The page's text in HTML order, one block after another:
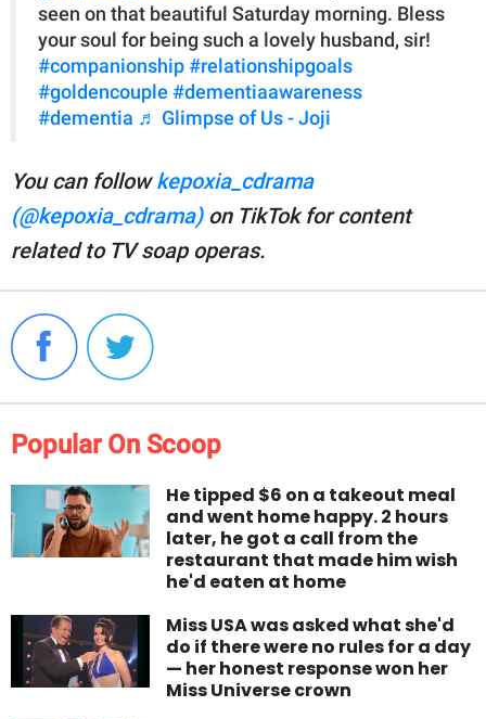
seen on that beautiful Saturday morning. Bless
your soul for being such a lovely husband, sir!
#companionship #relationshipgoals
#goldencouple #dementiaawareness
#dementia ♬ Glimpse of Us - Joji
You can followkepoxia_cdrama
(@kepoxia_cdrama)on TikTok for content
related to TV soap operas.
Popular On Scoop
He tipped $6 on a takeout meal
and went home happy. 2 hours
later, he got a call from the
restaurant that made him wish
he'd eaten at home
Miss USA was asked what she'd
do if there were no rules for a day
— her honest response won her
Miss Universe crown